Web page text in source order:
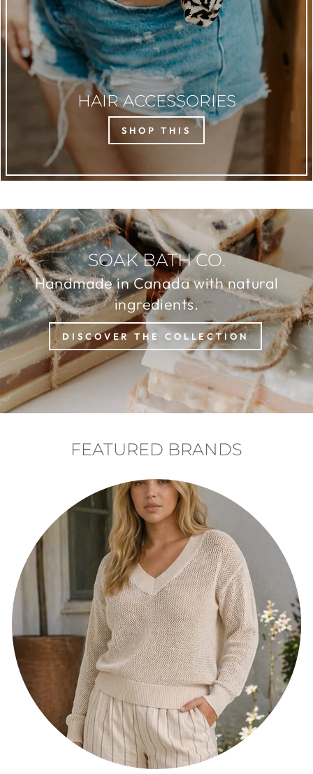
HAIR ACCESSORIES
SHOP THIS
SOAK BATH CO.
Handmade in Canada with natural
ingredients.
DISCOVER THE COLLECTION
FEATURED BRANDS